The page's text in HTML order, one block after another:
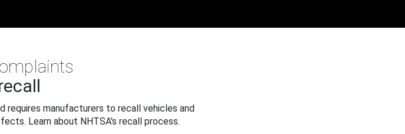
requires manufacturers to recall vehicles and
Learn about NHTSA's recall process.